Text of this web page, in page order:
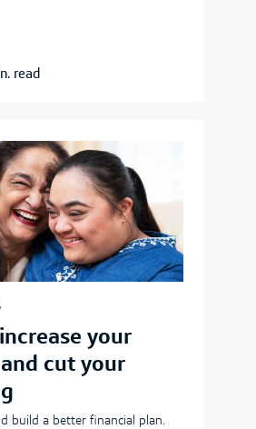
read
your
cut your
build a better financial plan.